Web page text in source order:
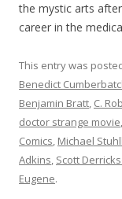
the mystic arts
career in the
This entry was
Benedict
Benjamin Bratt, C.
doctor strange movie,
Comics, Michael
Adkins, Scott
Eugene.